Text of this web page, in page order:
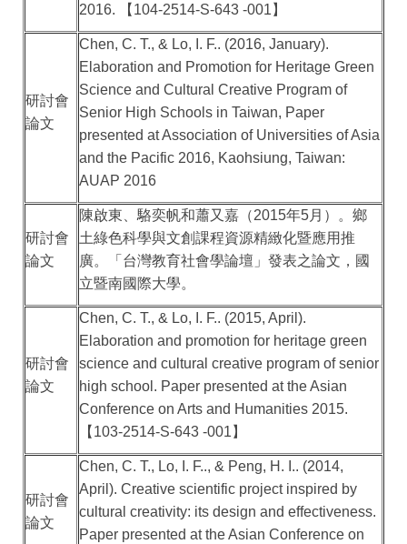
2016. 【 104-2514-S-643 -001 】
研討會
論文
Chen, C. T., & Lo, I. F.. (2016, January).
Elaboration and Promotion for Heritage Green
Science and Cultural Creative Program of
Senior High Schools in Taiwan, Paper
presented at Association of Universities of Asia
and the Pacific 2016, Kaohsiung, Taiwan:
AUAP 2016
研討會
論文
陳啟東、駱奕帆和蕭又嘉（2015年5月）。鄉
土綠色科學與文創課程資源精緻化暨應用推
廣。「台灣教育社會學論壇」發表之論文，國
立暨南國際大學。
研討會
論文
Chen, C. T., & Lo, I. F.. (2015, April).
Elaboration and promotion for heritage green
science and cultural creative program of senior
high school. Paper presented at the Asian
Conference on Arts and Humanities 2015.
【 103-2514-S-643 -001 】
研討會
論文
Chen, C. T., Lo, I. F.., & Peng, H. I.. (2014,
April). Creative scientific project inspired by
cultural creativity: its design and effectiveness.
Paper presented at the Asian Conference on